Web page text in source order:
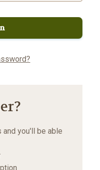
and you'll be able